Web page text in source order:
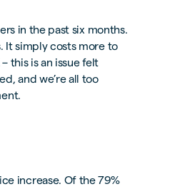
in the past six months.
It simply costs more to
this is an issue felt
and we’re all too
increase. Of the 79%